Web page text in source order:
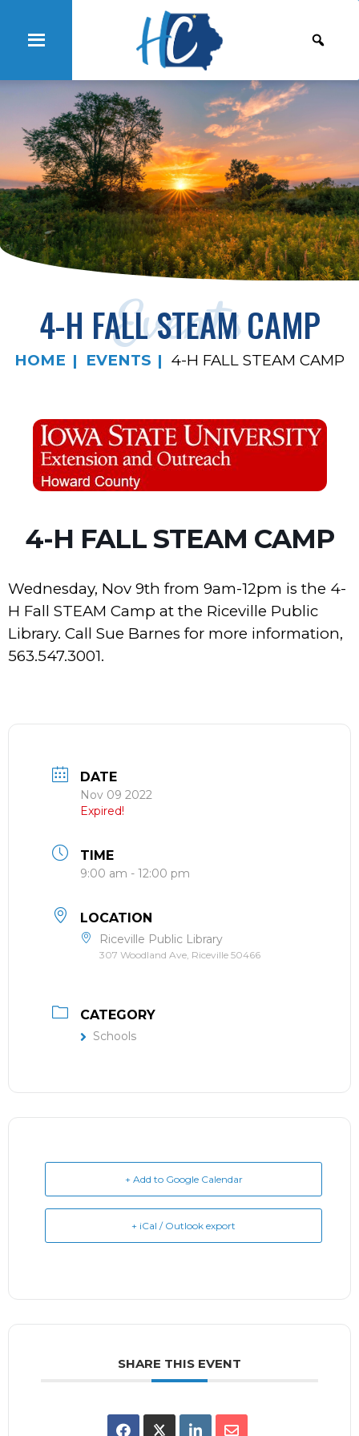
Events
4-H FALL STEAM CAMP
HOME EVENTS 4-H FALL STEAM CAMP
4-H FALL STEAM CAMP
Wednesday, Nov 9th from 9am-12pm is the 4-
H Fall STEAM Camp at the Riceville Public
Library. Call Sue Barnes for more information,
563.547.3001.
DATE
Nov 09 2022
Expired!
TIME
9:00 am - 12:00 pm
LOCATION
Riceville Public Library
307 Woodland Ave, Riceville 50466
CATEGORY
Schools
+ Add to Google Calendar
+ iCal / Outlook export
SHARE THIS EVENT